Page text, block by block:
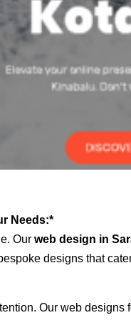
Needs:*
Our web design in
designs that
Our web